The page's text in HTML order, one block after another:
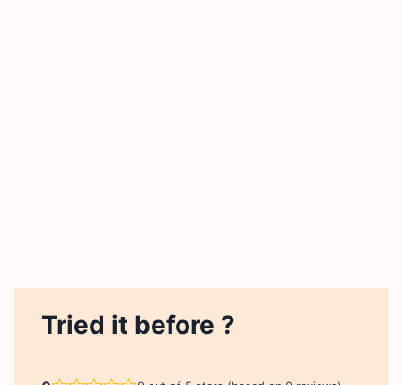
Tried it before ?